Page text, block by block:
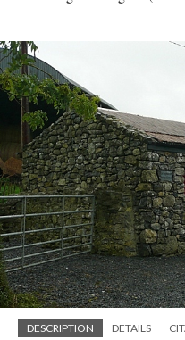
DESCRIPTION DETAILS